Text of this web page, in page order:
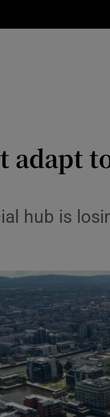
Media
Motors
Listen
Podcasts
Video
adapt
hub is